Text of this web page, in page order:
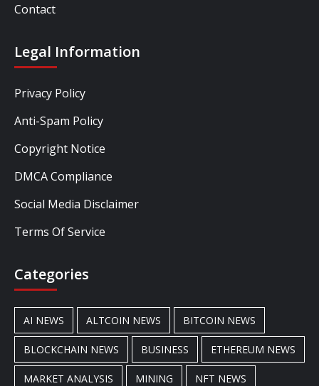
Contact
Legal Information
Privacy Policy
Anti-Spam Policy
Copyright Notice
DMCA Compliance
Social Media Disclaimer
Terms Of Service
Categories
AI NEWS ALTCOIN NEWS BITCOIN NEWS
BLOCKCHAIN NEWS BUSINESS ETHEREUM NEWS
MARKET ANALYSIS MINING NFT NEWS